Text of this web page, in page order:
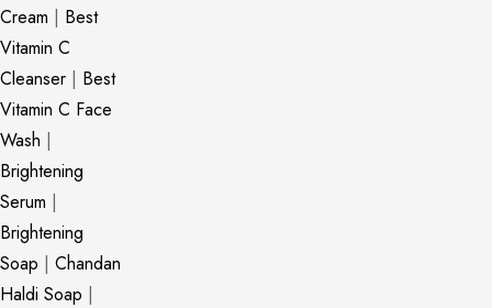
Cream | Best
Vitamin C
Cleanser | Best
Vitamin C Face
Wash |
Brightening
Serum |
Brightening
Soap | Chandan
Haldi Soap |